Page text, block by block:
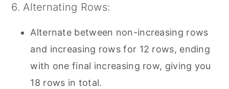
6. Alternating Rows:
Alternate between non-increasing rows
and increasing rows for 12 rows, ending
with one final increasing row, giving you
18 rows in total.